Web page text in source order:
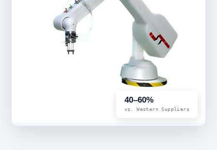
40–60%
vs. Western Suppliers